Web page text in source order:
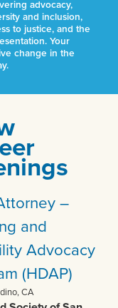
advocacy,
and inclusion,
to justice, and the
Your
change in the
–
and
Advocacy
(HDAP)
CA